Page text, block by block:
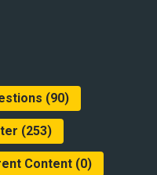
(90)
(253)
Content(0)